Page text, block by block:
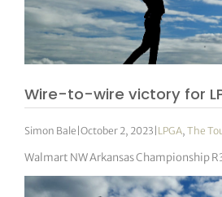
Wire-to-wire victory for
Simon Bale |October 2, 2023 LPGA,The
Walmart NW Arkansas Championship